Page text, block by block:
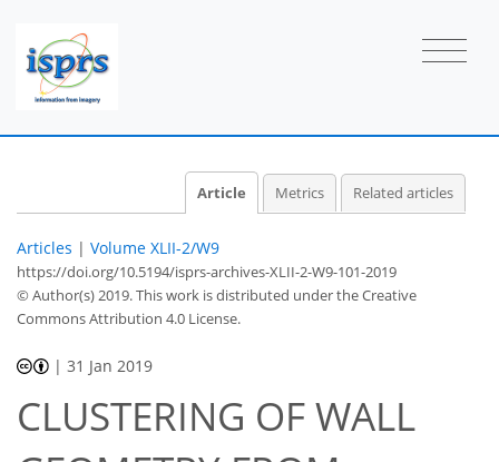
Article Metrics Related articles
Articles | Volume XLII-2/W9
https://doi.org/10.5194/isprs-archives-XLII-2-W9-101-2019
© Author(s) 2019. This work is distributed underthe Creative
Commons Attribution 4.0 License.
|31 Jan 2019
CLUSTERING OF WALL